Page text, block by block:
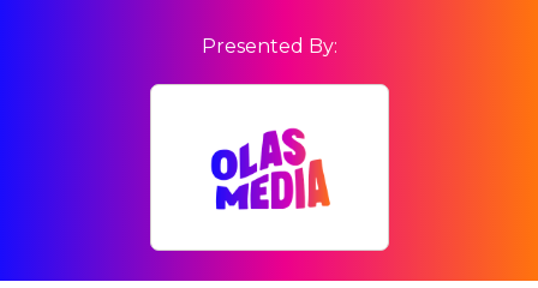
Presented By: